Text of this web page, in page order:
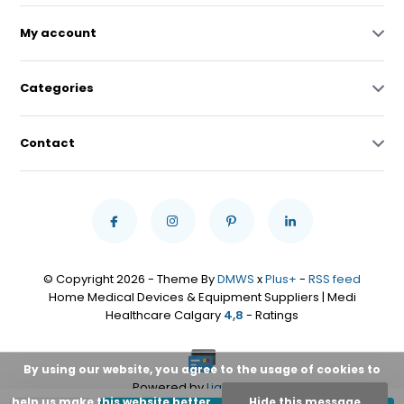
My account
Categories
Contact
© Copyright 2026 - Theme ByDMWS xPlus+ - RSS feed
Home Medical Devices & Equipment Suppliers | Medi
Healthcare Calgary 4,8 - Ratings
Powered byLightspeed
By using our website, you agree to the usage of cookies to